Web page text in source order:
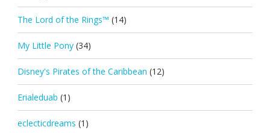
The Lord of the Rings™ (14)
My Little Pony (34)
Disney's Pirates of the Caribbean (12)
Erialeduab (1)
eclecticdreams (1)